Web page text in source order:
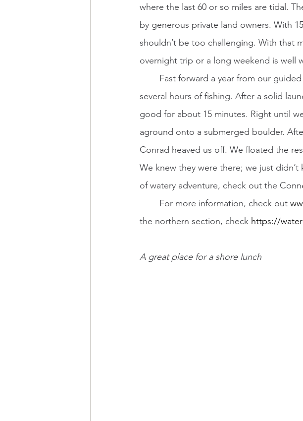
where the last 60 or so miles are tidal.
by generous private land owners. With
shouldn’t be too challenging. With that
overnight trip or a long weekend is well
several hours of fishing. After a solid
good for about 15 minutes. Right until
aground onto a submerged boulder.
Conrad heaved us off. We floated the
We knew they were there; we just
of watery adventure, check out the
	For more information, check out
the northern section, check https://
A great place for a shore lunch